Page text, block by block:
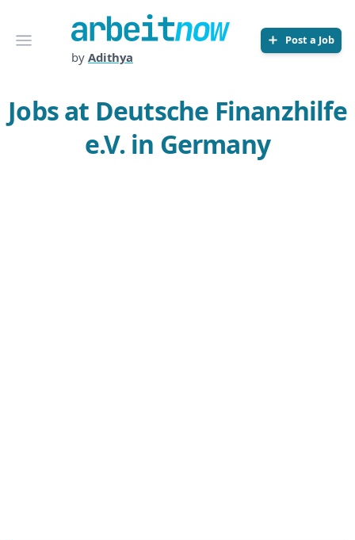
Open menu
Arbeitnow
by Adithya
Post a Job
Jobs at Deutsche Finanzhilfe
e.V. in Germany